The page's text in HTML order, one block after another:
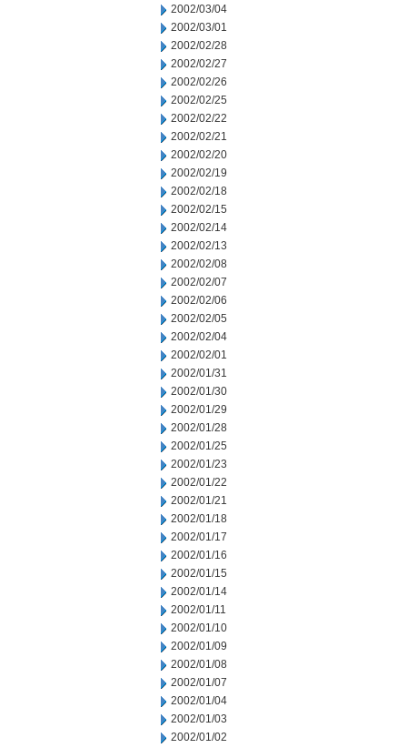
2002/03/04
2002/03/01
2002/02/28
2002/02/27
2002/02/26
2002/02/25
2002/02/22
2002/02/21
2002/02/20
2002/02/19
2002/02/18
2002/02/15
2002/02/14
2002/02/13
2002/02/08
2002/02/07
2002/02/06
2002/02/05
2002/02/04
2002/02/01
2002/01/31
2002/01/30
2002/01/29
2002/01/28
2002/01/25
2002/01/23
2002/01/22
2002/01/21
2002/01/18
2002/01/17
2002/01/16
2002/01/15
2002/01/14
2002/01/11
2002/01/10
2002/01/09
2002/01/08
2002/01/07
2002/01/04
2002/01/03
2002/01/02